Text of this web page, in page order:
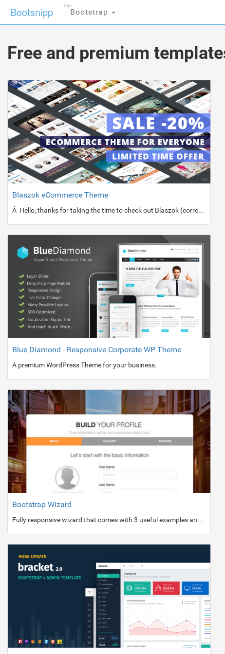
Bootsnipp Bootstrap
For
Free and premium
Blaszok eCommerce Theme
Â Hello, thanks for taking the time to check out Blaszok (correct pronunciation â€œBlashockâ€ :)).
Blue Diamond - Responsive Corporate WP Theme
A premium WordPress Theme for your business.
Bootstrap Wizard
Fully responsive wizard that comes with 3 useful examples and 5 bright colors.